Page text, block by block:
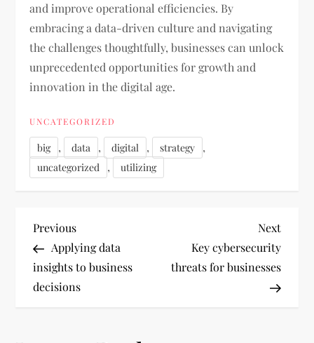
and improve operational efficiencies. By
embracing a data-driven culture and navigating
the challenges thoughtfully, businesses can unlock
unprecedented opportunities for growth and
innovation in the digital age.
UNCATEGORIZED
big , data , digital , strategy ,
uncategorized , utilizing
P
o
s
Previous
Post
Previous
Applying data
insights to business
decisions
Next
Post
Next
Key cybersecurity
threats for businesses